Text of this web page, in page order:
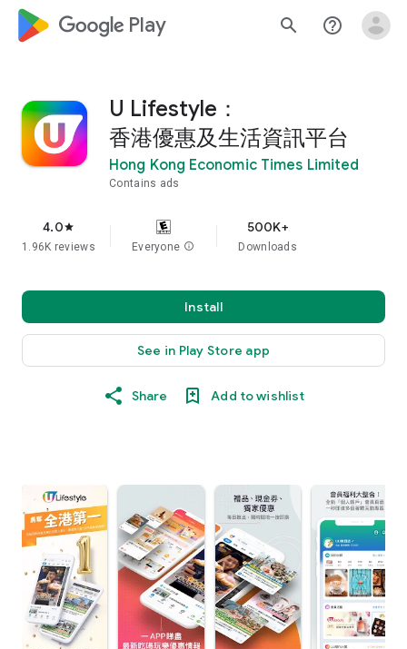
google_logo Play search help_outline
U Lifestyle：
香港優惠及生活資訊平台
Hong Kong Economic Times Limited
Contains ads
4.0star
1.96K reviews Everyone info
500K+
Downloads
Install
See in Play Store app
Share Add to wishlist